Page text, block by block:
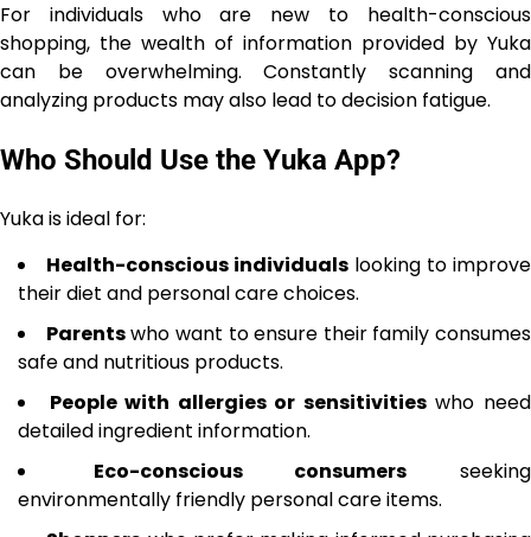
For individuals who are new to health-conscious
shopping, the wealth of information provided by Yuka
can be overwhelming. Constantly scanning and
analyzing products may also lead to decision fatigue.
Who Should Use the Yuka App?
Yuka is ideal for:
Health-conscious individuals looking to improve
their diet and personal care choices.
Parentswho want to ensure their family consumes
safe and nutritious products.
People with allergies or sensitivitieswho need
detailed ingredient information.
Eco-conscious consumers seeking
environmentally friendly personal care items.